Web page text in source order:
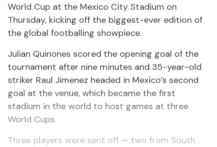
World Cup at the Mexico City Stadium on
Thursday, kicking off the biggest-ever edition of
the global footballing showpiece.
Julian Quinones scored the opening goal of the
tournament after nine minutes and 35-year-old
striker Raul Jimenez headed in Mexico’s second
goal at the venue, which became the first
stadium in the world to host games at three
World Cups.
Three players were sent off — two from South